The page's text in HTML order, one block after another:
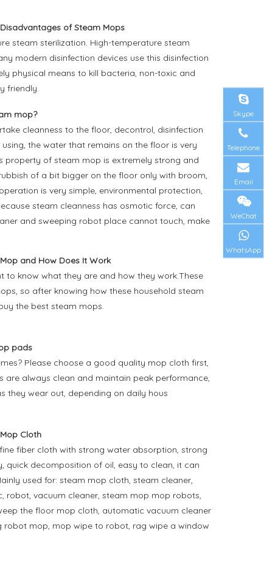
of Steam Mops
steam sterilization. High-temperature steam
modern disinfection devices use this disinfection
physical means to kill bacteria, non-toxic and
friendly.
mop?
cleanness to the floor, decontrol, disinfection
the water that remains on the floor is very
property of steam mop is extremely strong and
of a bit bigger on the floor only with broom,
is very simple, environmental protection,
steam cleanness has osmotic force, can
and sweeping robot place cannot touch, make
and How Does It Work
know what they are and how they work.These
so after knowing how these household steam
the best steam mops.
pads
Please choose a good quality mop cloth first,
are always clean and maintain peak performance,
they wear out, depending on daily hous
Cloth
fiber cloth with strong water absorption, strong
quick decomposition of oil, easy to clean, it can
used for: steam mop cloth, steam cleaner,
vacuum cleaner, steam mop mop robots,
the floor mop cloth, automatic vacuum cleaner
mop, mop wipe to robot, rag wipe a window
Skype
Telephone
Email
WeChat
WhatsApp